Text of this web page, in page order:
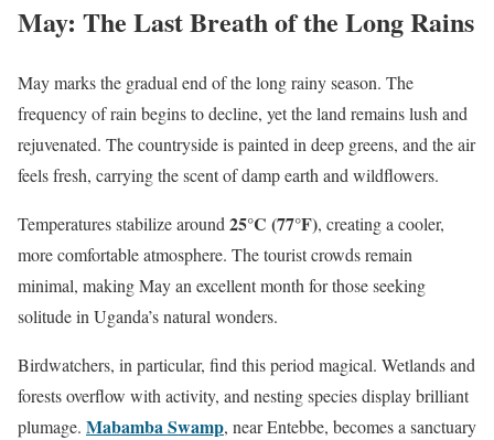
May: The Last Breath of the Long Rains
May marks the gradual end of the long rainy season. The
frequency of rain begins to decline, yet the land remains lush and
rejuvenated. The countryside is painted in deep greens, and the air
feels fresh, carrying the scent of damp earth and wildflowers.
Temperatures stabilize around 25°C (77°F), creating a cooler,
more comfortable atmosphere. The tourist crowds remain
minimal, making May an excellent month for those seeking
solitude in Uganda’s natural wonders.
Birdwatchers, in particular, find this period magical. Wetlands and
forests overflow with activity, and nesting species display brilliant
plumage. Mabamba Swamp, near Entebbe, becomes a sanctuary